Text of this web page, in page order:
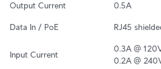
Output Current 0.5A
Data In / PoE RJ45
Input Current
0.3A @
0.2A @